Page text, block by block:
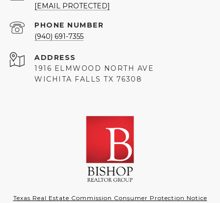
[EMAIL PROTECTED]
PHONE NUMBER
(940) 691-7355
ADDRESS
1916 ELMWOOD NORTH AVE
WICHITA FALLS TX 76308
Texas Real Estate Commission Consumer Protection Notice